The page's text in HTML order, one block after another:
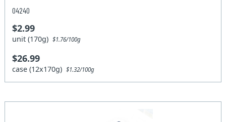
04240
$2.99
unit (170g)$1.76/100g
$26.99
case (12x170g)$1.32/100g